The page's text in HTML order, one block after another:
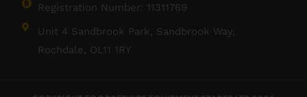
Registration Number: 11311769
Unit 4 Sandbrook Park, Sandbrook Way,
Rochdale, OL11 1RY